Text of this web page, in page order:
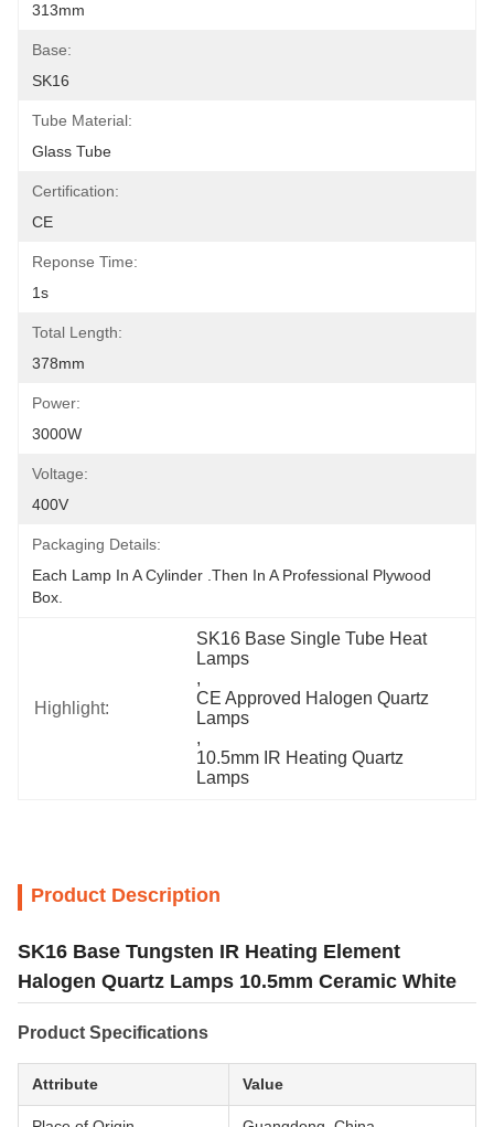
313mm
Base:
SK16
Tube Material:
Glass Tube
Certification:
CE
Reponse Time:
1s
Total Length:
378mm
Power:
3000W
Voltage:
400V
Packaging Details:
Each Lamp In A Cylinder .Then In A Professional Plywood
Box.
Highlight:
SK16 Base Single Tube Heat
Lamps
,
CE Approved Halogen Quartz
Lamps
,
10.5mm IR Heating Quartz
Lamps
Product Description
SK16 Base Tungsten IR Heating Element
Halogen Quartz Lamps 10.5mm Ceramic White
Product Specifications
Attribute Value